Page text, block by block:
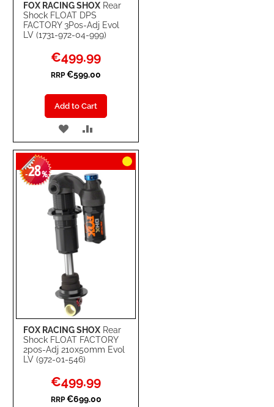
FOX RACING SHOX Rear
Shock FLOAT DPS
FACTORY 3Pos-Adj Evol
LV (1731-972-04-999)
Special
Price
€499.99
RRP €599.00
Add to Cart
ADD
TO
WISH
LIST
TO
COMPARE
FOX RACING SHOX Rear
Shock FLOAT FACTORY
2pos-Adj 210x50mm Evol
LV (972-01-546)
-28%
Special
Price
€499.99
RRP €699.00